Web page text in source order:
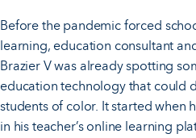
Before the pandemic forced
learning, education consultant
Brazier V was already spotting
education technology that could
students of color. It started when
in his teacher’s online learning